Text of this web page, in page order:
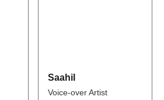
Saahil
Voice-over Artist